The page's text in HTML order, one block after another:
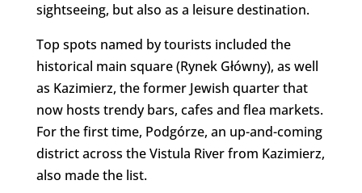
sightseeing, but also as a leisure destination.
Top spots named by tourists included the
historical main square (Rynek Główny), as well
as Kazimierz, the former Jewish quarter that
now hosts trendy bars, cafes and flea markets.
For the first time, Podgórze, an up-and-coming
district across the Vistula River from Kazimierz,
also made the list.